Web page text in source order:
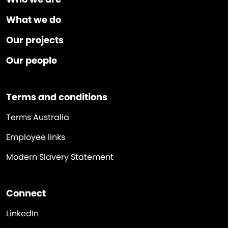
What we do
Our projects
Our people
Terms and conditions
Terms Australia
Employee links
Modern Slavery Statement
Connect
LinkedIn